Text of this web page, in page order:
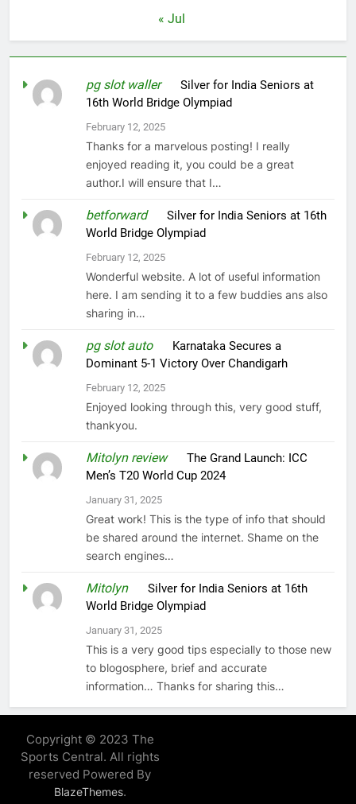
« Jul
pg slot walleronSilver for India Seniors at
16th World Bridge Olympiad
February 12, 2025
Thanks for a marvelous posting! I really
enjoyed reading it, you could be a great
author.I will ensure that I…
betforwardonSilver for India Seniors at 16th
World Bridge Olympiad
February 12, 2025
Wonderful website. A lot of useful information
here. I am sending it to a few buddies ans also
sharing in…
pg slot autoon Karnataka Secures a
Dominant 5-1 Victory Over Chandigarh
February 12, 2025
Enjoyed looking through this, very good stuff,
thankyou.
Mitolyn reviewonThe Grand Launch: ICC
Men’s T20 World Cup 2024
January 31, 2025
Great work! This is the type of info that should
be shared around the internet. Shame on the
search engines…
MitolynonSilver for India Seniors at 16th
World Bridge Olympiad
January 31, 2025
This is a very good tips especially to those new
to blogosphere, brief and accurate
information… Thanks for sharing this…
Copyright © 2023 The
Sports Central. All rights
reserved Powered By
BlazeThemes.